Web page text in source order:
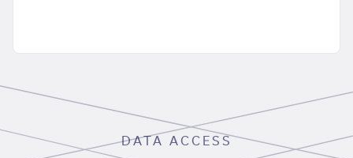
DATA ACCESS